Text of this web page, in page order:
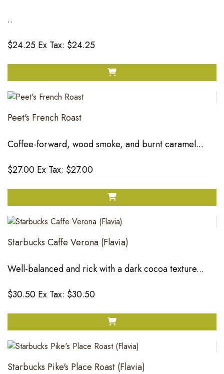
..
$24.25 Ex Tax: $24.25
Peet's French Roast
Coffee-forward, wood smoke, and burnt caramel...
$27.00 Ex Tax: $27.00
Starbucks Caffe Verona (Flavia)
Well-balanced and rick with a dark cocoa texture...
$30.50 Ex Tax: $30.50
Starbucks Pike's Place Roast (Flavia)